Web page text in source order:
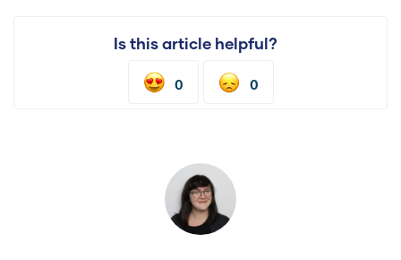
Is this article helpful?
0 0